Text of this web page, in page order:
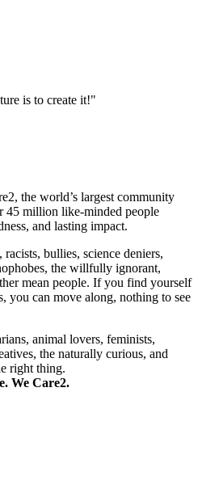
is to create it!"
the world’s largest community
45 million like-minded people
and lasting impact.
racists, bullies, science deniers,
the willfully ignorant,
mean people. If you find yourself
you can move along, nothing to see
animal lovers, feminists,
the naturally curious, and
right thing.
We Care2.